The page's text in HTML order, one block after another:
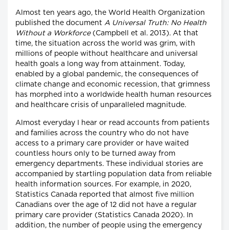
Almost ten years ago, the World Health Organization
published the document A Universal Truth: No Health
Without a Workforce (Campbell et al. 2013). At that
time, the situation across the world was grim, with
millions of people without healthcare and universal
health goals a long way from attainment. Today,
enabled by a global pandemic, the consequences of
climate change and economic recession, that grimness
has morphed into a worldwide health human resources
and healthcare crisis of unparalleled magnitude.
Almost everyday I hear or read accounts from patients
and families across the country who do not have
access to a primary care provider or have waited
countless hours only to be turned away from
emergency departments. These individual stories are
accompanied by startling population data from reliable
health information sources. For example, in 2020,
Statistics Canada reported that almost five million
Canadians over the age of 12 did not have a regular
primary care provider (Statistics Canada 2020). In
addition, the number of people using the emergency